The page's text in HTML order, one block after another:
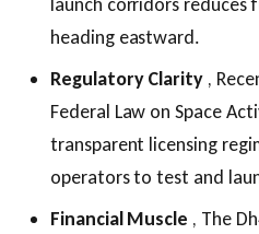
heading eastward.
Regulatory Clarity ,
Federal Law on Space
transparent licensing
operators to test and
Financial Muscle , The